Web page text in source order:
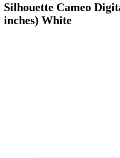
Silhouette Cameo
inches) White